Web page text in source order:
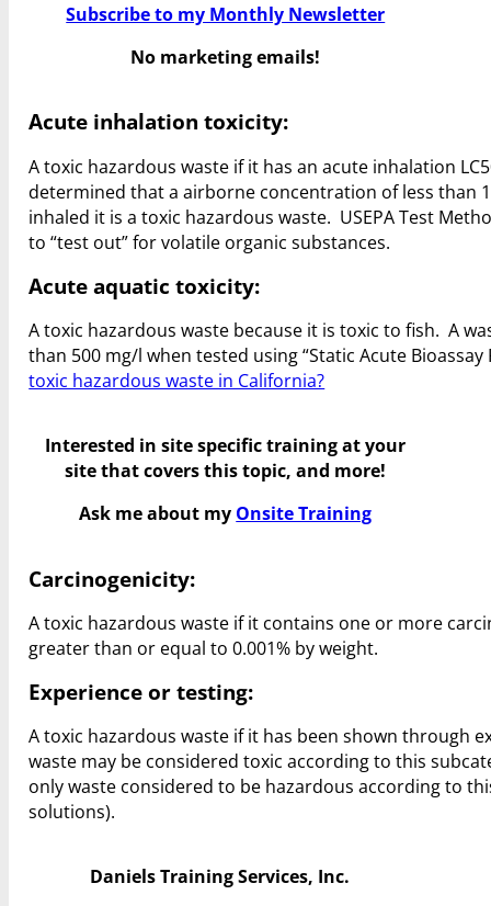
Subscribe to my Monthly Newsletter
No marketing emails!
Acute inhalation toxicity:
A toxic hazardous waste if it has an acute inhalation
determined that a airborne concentration of less than
inhaled it is a toxic hazardous waste. USEPA Test
to “test out” for volatile organic substances.
Acute aquatic toxicity:
A toxic hazardous waste because it is toxic to fish. A
than 500 mg/l when tested using “Static Acute
toxic hazardous waste in California?
Interested in site specific training at your
site that covers this topic, and more!
Ask me about my Onsite Training
Carcinogenicity:
A toxic hazardous waste if it contains one or more
greater than or equal to 0.001% by weight.
Experience or testing:
A toxic hazardous waste if it has been shown through
waste may be considered toxic according to this
only waste considered to be hazardous according to
solutions).
Daniels Training Services, Inc.